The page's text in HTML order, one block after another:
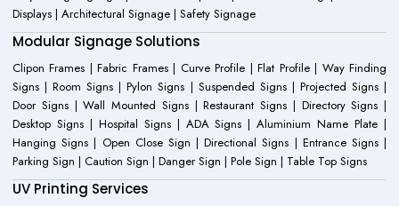
Displays | Architectural Signage | Safety Signage
Modular Signage Solutions
Clipon Frames | Fabric Frames | Curve Profile | Flat Profile | Way Finding
Signs | Room Signs | Pylon Signs | Suspended Signs | Projected Signs |
Door Signs | Wall Mounted Signs | Restaurant Signs | Directory Signs |
Desktop Signs | Hospital Signs | ADA Signs | Aluminium Name Plate |
Hanging Signs | Open Close Sign | Directional Signs | Entrance Signs |
Parking Sign | Caution Sign | Danger Sign | Pole Sign | Table Top Signs
UV Printing Services